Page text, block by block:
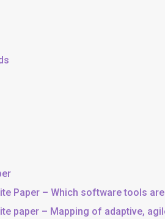
Paper – Which software tools
paper – Mapping of adaptive,